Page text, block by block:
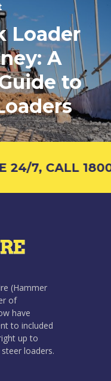
Loader
A
to
7, CALL 1800
(Hammer
of
have
to included
up to
loaders.